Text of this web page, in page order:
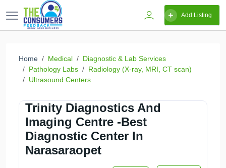
Add Listing
Home Medical
Diagnostic & Lab Services
Pathology Labs
Radiology (X-ray, MRI, CT scan)
Ultrasound Centers
Trinity Diagnostics And
Imaging Centre -Best
Diagnostic Center In
Narasaraopet